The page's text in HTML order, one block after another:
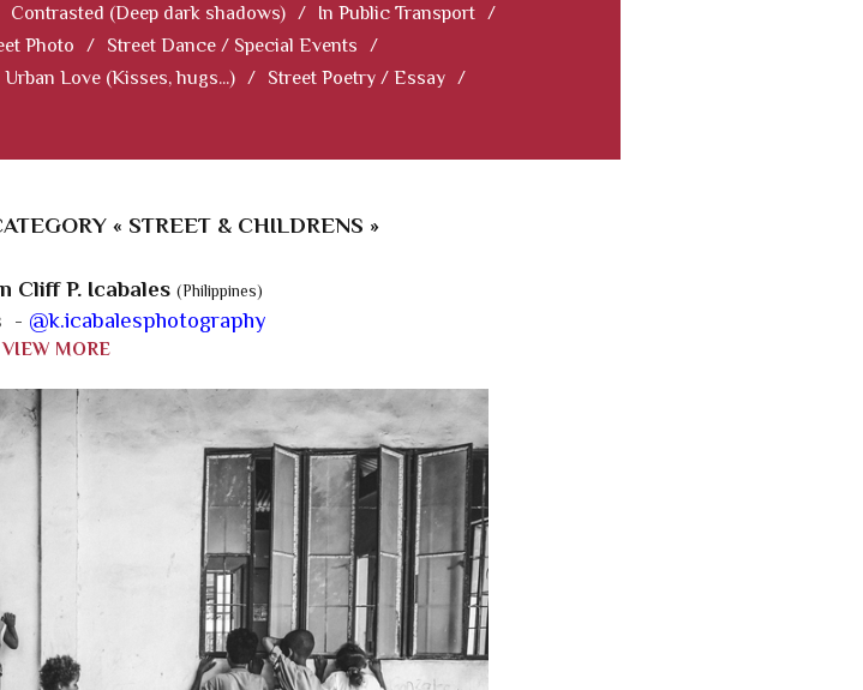
Contrasted (Deep dark shadows) / In Public Transport /
Photo / Street Dance / Special Events
/
Urban Love (Kisses, hugs...) / Street Poetry / Essay /
« STREET & CHILDRENS »
Cliff P. Icabales (Philippines)
- @k.icabalesphotography
VIEW MORE